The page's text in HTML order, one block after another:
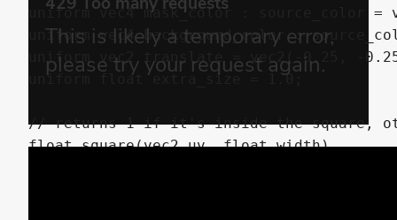
uniform vec4 mask_color : source_color
uniform vec4 background_color :
uniform vec2 translate = vec2(-0.25, -
uniform float extra_size = 1.0;
// returns 1 if it's inside the square,
float square(vec2 uv, float width)